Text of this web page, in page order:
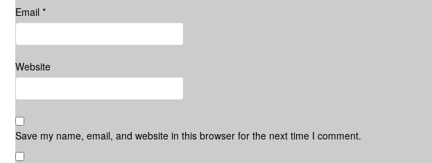
Email *
Website
Save my name, email, and website in this browser for the next time I comment.